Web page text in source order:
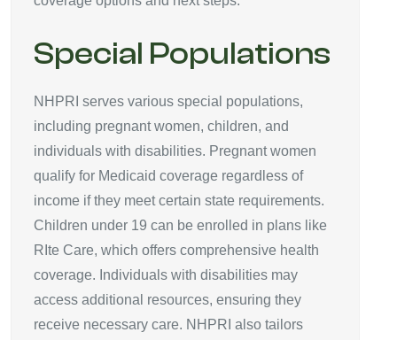
Special Populations
NHPRI serves various special populations,
including pregnant women, children, and
individuals with disabilities. Pregnant women
qualify for Medicaid coverage regardless of
income if they meet certain state requirements.
Children under 19 can be enrolled in plans like
RIte Care, which offers comprehensive health
coverage. Individuals with disabilities may
access additional resources, ensuring they
receive necessary care. NHPRI also tailors